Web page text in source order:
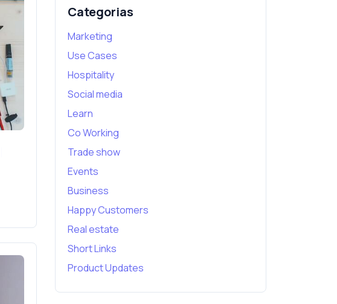
Categorias
Marketing
Use Cases
Hospitality
Social media
Learn
Co Working
Trade show
Events
Business
Happy Customers
Real estate
Short Links
Product Updates